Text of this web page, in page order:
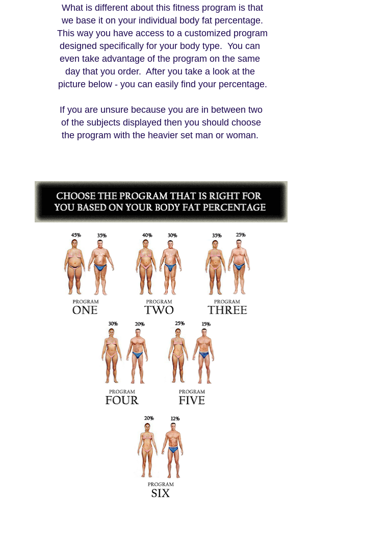
What is different about this fitness program is that
we base it on your individual body fat percentage.
This way you have access to a customized program
designed specifically for your body type. You can
even take advantage of the program on the same
day that you order. After you take a look at the
picture below - you can easily find your percentage.
If you are unsure because you are in between two
of the subjects displayed then you should choose
the program with the heavier set man or woman.